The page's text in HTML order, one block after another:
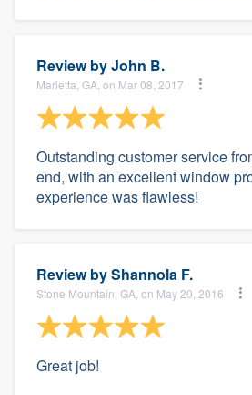
Review byJohn B.
Marietta, GA, on Mar 08, 2017
Outstanding customer service
end, with an excellent window
experience was flawless!
Review byShannola F.
Stone Mountain, GA, on May 20, 2016
Great job!